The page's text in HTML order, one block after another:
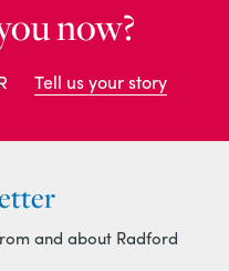
now?
Tell us your story
and about Radford